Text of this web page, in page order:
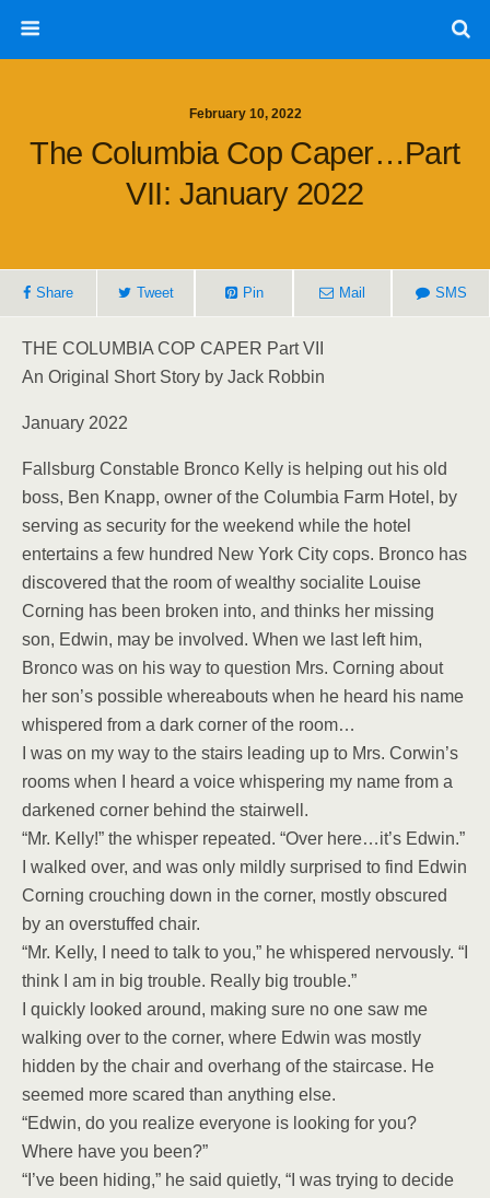
February 10, 2022
The Columbia Cop Caper…Part
VII: January 2022
Share Tweet Pin Mail SMS
THE COLUMBIA COP CAPER Part VII
An Original Short Story by Jack Robbin
January 2022
Fallsburg Constable Bronco Kelly is helping out his old
boss, Ben Knapp, owner of the Columbia Farm Hotel, by
serving as security for the weekend while the hotel
entertains a few hundred New York City cops. Bronco has
discovered that the room of wealthy socialite Louise
Corning has been broken into, and thinks her missing
son, Edwin, may be involved. When we last left him,
Bronco was on his way to question Mrs. Corning about
her son’s possible whereabouts when he heard his name
whispered from a dark corner of the room…
I was on my way to the stairs leading up to Mrs. Corwin’s
rooms when I heard a voice whispering my name from a
darkened corner behind the stairwell.
“Mr. Kelly!” the whisper repeated. “Over here…it’s Edwin.”
I walked over, and was only mildly surprised to find Edwin
Corning crouching down in the corner, mostly obscured
by an overstuffed chair.
“Mr. Kelly, I need to talk to you,” he whispered nervously. “I
think I am in big trouble. Really big trouble.”
I quickly looked around, making sure no one saw me
walking over to the corner, where Edwin was mostly
hidden by the chair and overhang of the staircase. He
seemed more scared than anything else.
“Edwin, do you realize everyone is looking for you?
Where have you been?”
“I’ve been hiding,” he said quietly, “I was trying to decide